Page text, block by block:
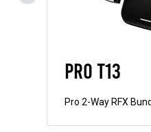
PRO T13
Pro 2-Way RFX